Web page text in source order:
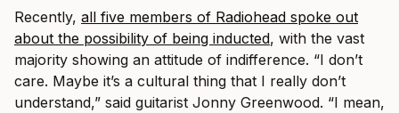
Recently, all five members of Radiohead spoke out
about the possibility of being inducted, with the vast
majority showing an attitude of indifference. “I don’t
care. Maybe it’s a cultural thing that I really don’t
understand,” said guitarist Jonny Greenwood. “I mean,